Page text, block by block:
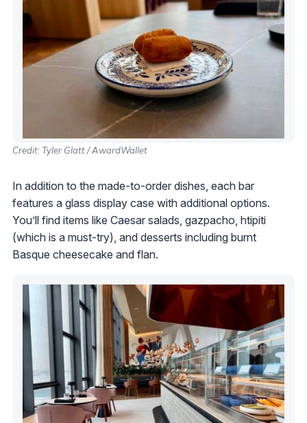
Credit: Tyler Glatt / AwardWallet
In addition to the made-to-order dishes, each bar
features a glass display case with additional options.
You’ll find items like Caesar salads, gazpacho, htipiti
(which is a must-try), and desserts including burnt
Basque cheesecake and flan.